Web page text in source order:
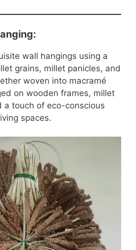
:
wall hangings using a
grains, millet panicles, and
woven into macramé
on wooden frames, millet
a touch of eco-conscious
spaces.